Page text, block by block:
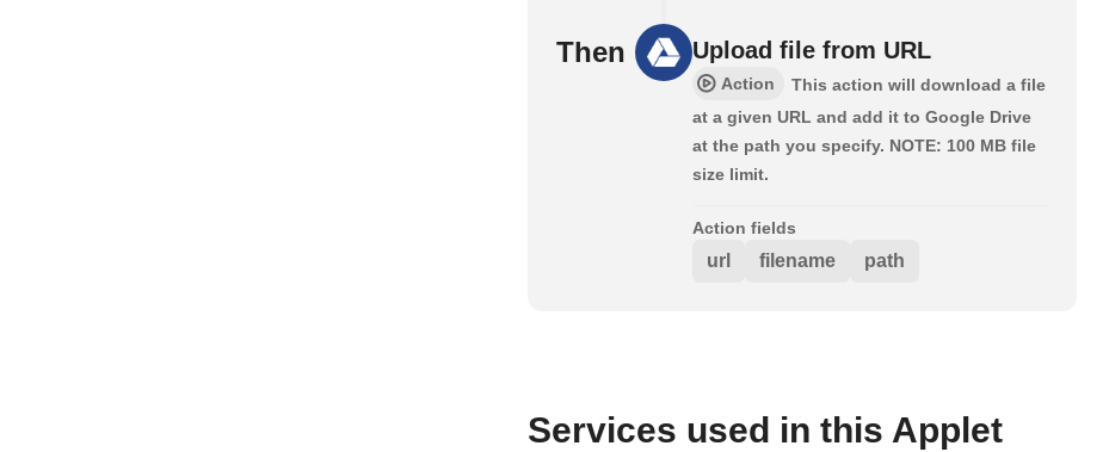
Then Upload file from URL
Action
This action will download a file
at a given URL and add it to Google Drive
at the path you specify. NOTE: 100 MB file
size limit.
Action fields
url filename path
Services used in this Applet